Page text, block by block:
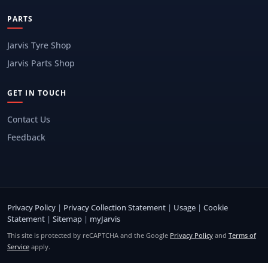
PARTS
Jarvis Tyre Shop
Jarvis Parts Shop
GET IN TOUCH
Contact Us
Feedback
Privacy Policy | Privacy Collection Statement | Usage | Cookie
Statement | Sitemap | myJarvis
This site is protected by reCAPTCHA and the Google Privacy Policy and Terms of
Service apply.